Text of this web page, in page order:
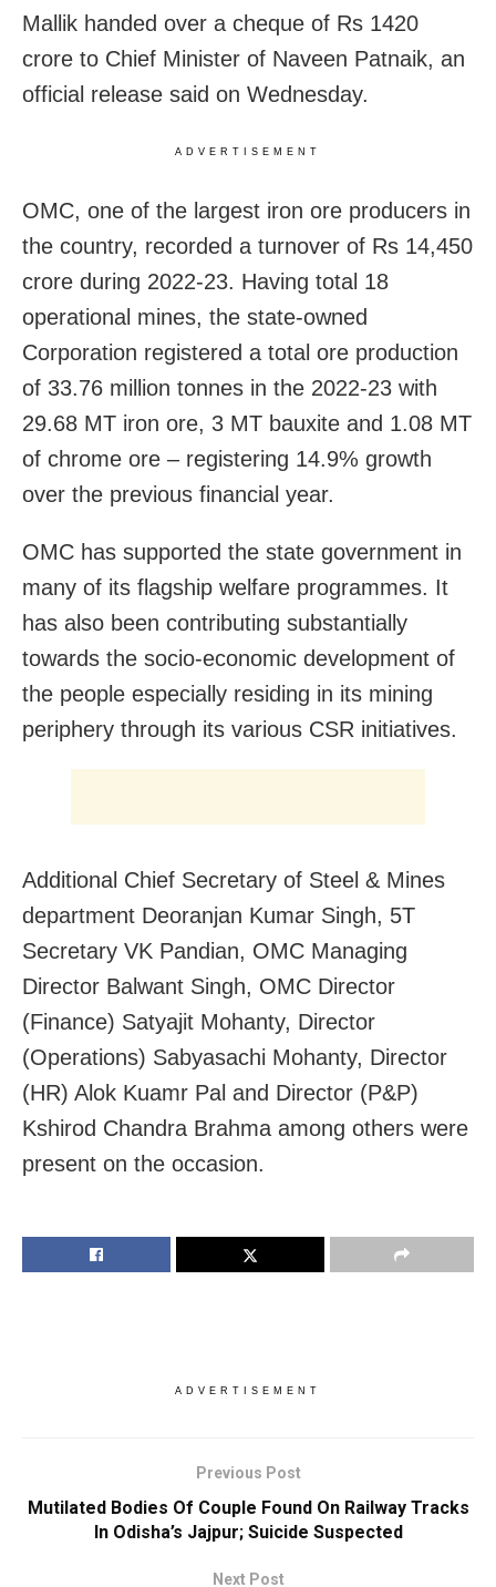
Mallik handed over a cheque of Rs 1420
crore to Chief Minister of Naveen Patnaik, an
official release said on Wednesday.
ADVERTISEMENT
OMC, one of the largest iron ore producers in
the country, recorded a turnover of Rs 14,450
crore during 2022-23. Having total 18
operational mines, the state-owned
Corporation registered a total ore production
of 33.76 million tonnes in the 2022-23 with
29.68 MT iron ore, 3 MT bauxite and 1.08 MT
of chrome ore – registering 14.9% growth
over the previous financial year.
OMC has supported the state government in
many of its flagship welfare programmes. It
has also been contributing substantially
towards the socio-economic development of
the people especially residing in its mining
periphery through its various CSR initiatives.
Additional Chief Secretary of Steel & Mines
department Deoranjan Kumar Singh, 5T
Secretary VK Pandian, OMC Managing
Director Balwant Singh, OMC Director
(Finance) Satyajit Mohanty, Director
(Operations) Sabyasachi Mohanty, Director
(HR) Alok Kuamr Pal and Director (P&P)
Kshirod Chandra Brahma among others were
present on the occasion.
ADVERTISEMENT
Previous Post
Mutilated Bodies Of Couple Found On Railway Tracks
In Odisha’s Jajpur; Suicide Suspected
Next Post